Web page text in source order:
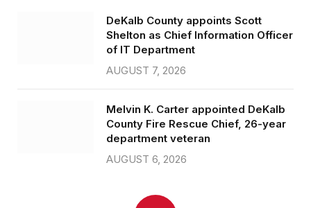
DeKalb County appoints Scott
Shelton as Chief Information Officer
of IT Department
AUGUST 7, 2026
Melvin K. Carter appointed DeKalb
County Fire Rescue Chief, 26-year
department veteran
AUGUST 6, 2026